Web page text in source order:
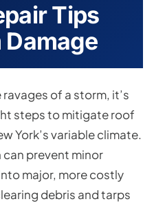
Tips
of a storm, it’s
steps to mitigate roof
York’s variable climate.
prevent minor
major, more costly
debris and tarps